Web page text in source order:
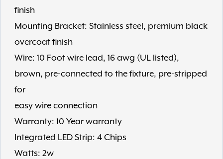
finish
Mounting Bracket: Stainless steel, premium black
overcoat finish
Wire: 10 Foot wire lead, 16 awg (UL listed),
brown, pre-connected to the fixture, pre-stripped
for
easy wire connection
Warranty: 10 Year warranty
Integrated LED Strip: 4 Chips
Watts: 2w